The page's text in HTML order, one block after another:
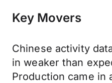
Key Movers
Chinese activity
in weaker than
Production came in